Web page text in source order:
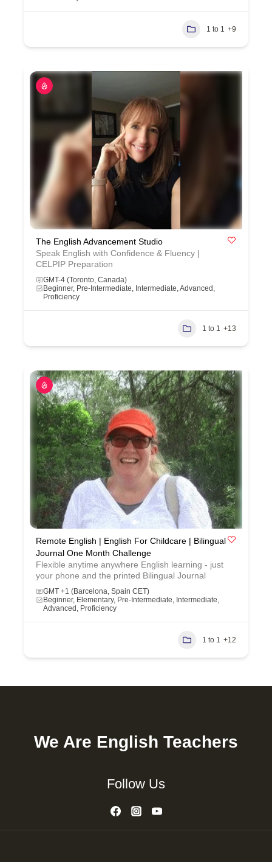
1 to 1 +9
The English Advancement Studio
Speak English with Confidence & Fluency |
CELPIP Preparation
GMT-4 (Toronto, Canada)
Beginner, Pre-Intermediate, Intermediate, Advanced,
Proficiency
1 to 1 +13
Remote English | English For Childcare | Bilingual
Journal One Month Challenge
Flexible anytime anywhere English learning - just
your phone and the printed Bilingual Journal
GMT +1 (Barcelona, Spain CET)
Beginner, Elementary, Pre-Intermediate, Intermediate,
Advanced, Proficiency
1 to 1 +12
We Are English Teachers
Follow Us